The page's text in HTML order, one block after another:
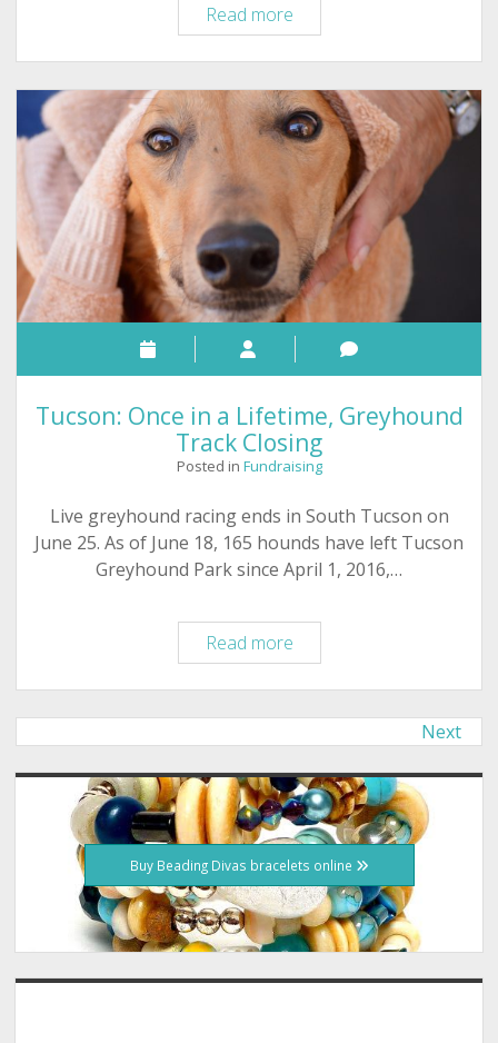
Read moreTea
Tasting
Fundraiser
for
Greyhound
Adoption
June
26
Tucson: Once in a Lifetime, Greyhound
Track Closing
Posted in Fundraising
Live greyhound racing ends in South Tucson on
June 25. As of June 18, 165 hounds have left Tucson
Greyhound Park since April 1, 2016,…
Read moreTucson:
Once
in
a
Lifetime,
Greyhound
Track
Closing
Posts
pagination
Next
Sidebar
Buy Beading Divas bracelets online